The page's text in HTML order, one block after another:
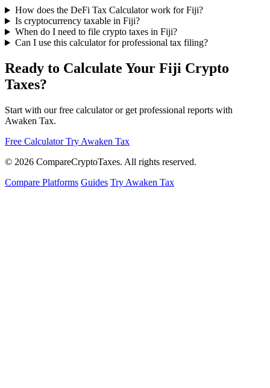
How does the DeFi Tax Calculator work for Fiji?
Is cryptocurrency taxable in Fiji?
When do I need to file crypto taxes in Fiji?
Can I use this calculator for professional tax filing?
Ready to Calculate Your Fiji Crypto
Taxes?
Start with our free calculator or get professional reports with
Awaken Tax.
Free Calculator Try Awaken Tax
© 2026 CompareCryptoTaxes. All rights reserved.
Compare Platforms Guides Try Awaken Tax